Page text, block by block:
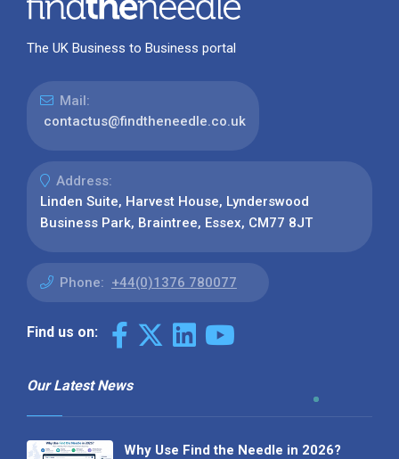
The UK Business to Business portal
Mail:
contactus@findtheneedle.co.uk
Address:
Linden Suite, Harvest House, Lynderswood
Business Park, Braintree, Essex, CM77 8JT
Phone: +44(0)1376 780077
Find us on:
Our Latest News
Why Use Find the Needle in 2026?